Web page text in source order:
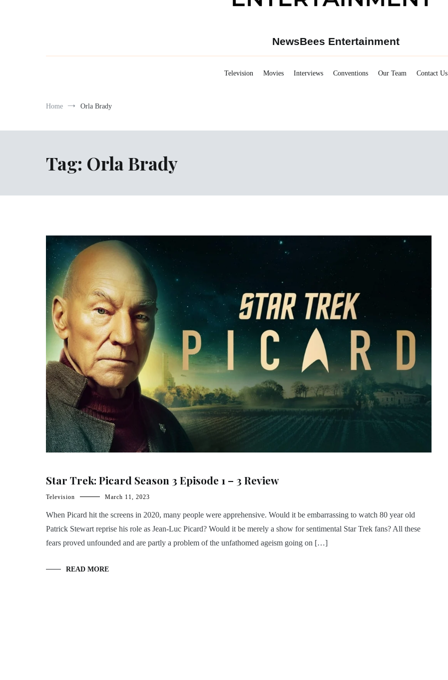
NewsBees Entertainment
Television Movies Interviews Conventions Our Team Contact Us
Home Orla Brady
Tag: Orla Brady
Star Trek: Picard Season 3 Episode 1 – 3 Review
Television March 11, 2023
When Picard hit the screens in 2020, many people were apprehensive. Would it be embarrassing to watch 80 year old
Patrick Stewart reprise his role as Jean-Luc Picard? Would it be merely a show for sentimental Star Trek fans? All these
fears proved unfounded and are partly a problem of the unfathomed ageism going on […]
READ MORE